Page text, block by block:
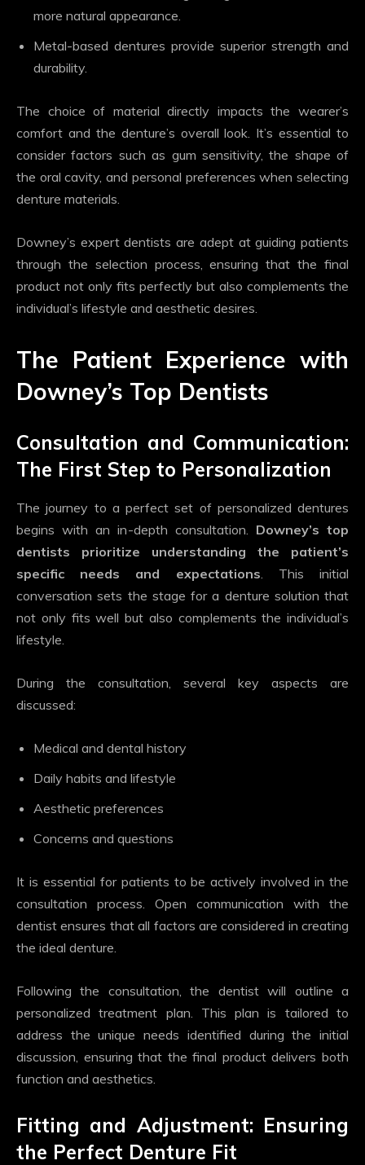
more natural appearance.
Metal-based dentures provide superior strength and
durability.
The choice of material directly impacts the wearer’s
comfort and the denture’s overall look. It’s essential to
consider factors such as gum sensitivity, the shape of
the oral cavity, and personal preferences when selecting
denture materials.
Downey’s expert dentists are adept at guiding patients
through the selection process, ensuring that the final
product not only fits perfectly but also complements the
individual’s lifestyle and aesthetic desires.
The Patient Experience with
Downey’s Top Dentists
Consultation and Communication:
The First Step to Personalization
The journey to a perfect set of personalized dentures
begins with an in-depth consultation. Downey’s top
dentists prioritize understanding the patient’s
specific needs and expectations. This initial
conversation sets the stage for a denture solution that
not only fits well but also complements the individual’s
lifestyle.
During the consultation, several key aspects are
discussed:
Medical and dental history
Daily habits and lifestyle
Aesthetic preferences
Concerns and questions
It is essential for patients to be actively involved in the
consultation process. Open communication with the
dentist ensures that all factors are considered in creating
the ideal denture.
Following the consultation, the dentist will outline a
personalized treatment plan. This plan is tailored to
address the unique needs identified during the initial
discussion, ensuring that the final product delivers both
function and aesthetics.
Fitting and Adjustment: Ensuring
the Perfect Denture Fit